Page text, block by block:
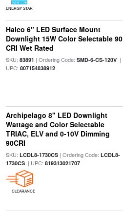
ENERGY STAR
Halco 6" LED Surface Mount
Downlight 15W Color Selectable 90
CRI Wet Rated
SKU: 83891 | Ordering Code: SMD-6-CS-120V|
UPC: 807154838912
Archipelago 8" LED Downlight
Wattage and Color Selectable
TRIAC, ELV and 0-10V Dimming
90CRI
SKU: LCDL8-1730CS| Ordering Code: LCDL8-
1730CS| UPC: 819313021707
CLEARANCE